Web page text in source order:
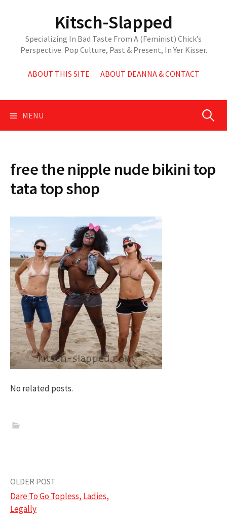
Kitsch-Slapped
Specializing In Bad Taste From A (Feminist) Chick’s
Perspective. Pop Culture, Past & Present, In Yer Kisser.
ABOUT THIS SITE ABOUT DEANNA & CONTACT
MENU Search
free the nipple nude bikini top
tata top shop
No related posts.
Post
navigation
OLDER POST
Dare To Go Topless, Ladies,
Legally